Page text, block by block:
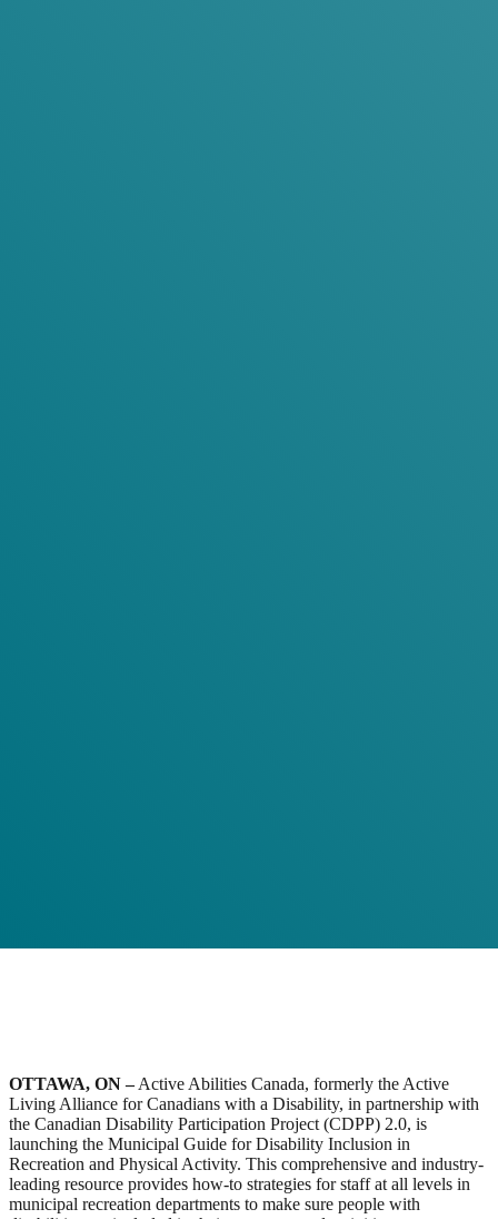
OTTAWA, ON –Active Abilities Canada, formerly the Active
Living Alliance for Canadians with a Disability, in partnership with
the Canadian Disability Participation Project (CDPP) 2.0, is
launching the Municipal Guide for Disability Inclusion in
Recreation and Physical Activity. This comprehensive and industry-
leading resource provides how-to strategies for staff at all levels in
municipal recreation departments to make sure people with